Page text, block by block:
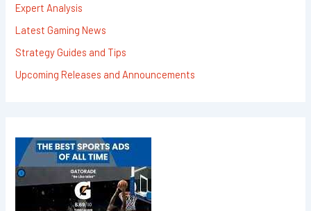
Expert Analysis
Latest Gaming News
Strategy Guides and Tips
Upcoming Releases and Announcements